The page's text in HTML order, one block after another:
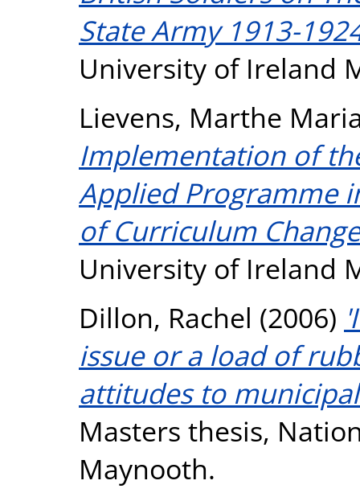
State Army 1913-
University of Ireland
Lievens, Marthe
Implementation of
Applied Programme
of Curriculum
University of Ireland
Dillon, Rachel (2006)
issue or a load of
attitudes to
Masters thesis,
Maynooth.